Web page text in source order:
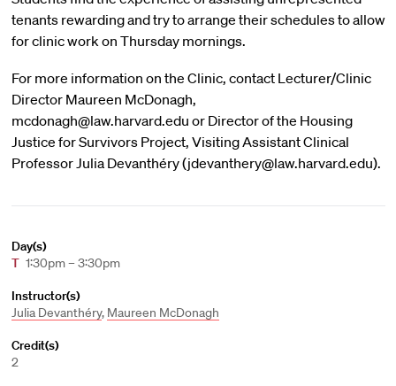
tenants rewarding and try to arrange their schedules to allow
for clinic work on Thursday mornings.
For more information on the Clinic, contact Lecturer/Clinic
Director Maureen McDonagh,
mcdonagh@law.harvard.edu or Director of the Housing
Justice for Survivors Project, Visiting Assistant Clinical
Professor Julia Devanthéry (jdevanthery@law.harvard.edu).
Day(s)
T 1:30pm – 3:30pm
Instructor(s)
Julia Devanthéry, Maureen McDonagh
Credit(s)
2